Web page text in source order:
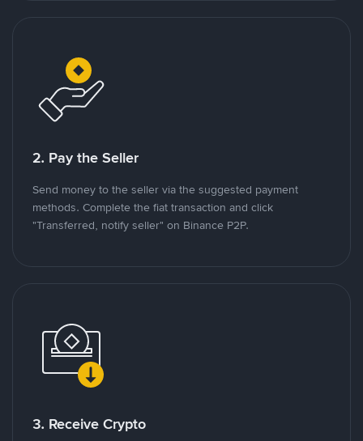
2. Pay the Seller
Send money to the seller via the suggested payment
methods. Complete the fiat transaction and click
"Transferred, notify seller" on Binance P2P.
3. Receive Crypto